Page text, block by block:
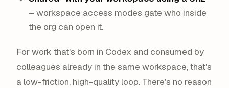
– workspace access modes gate who inside
the org can open it.
For work that's born in Codex and consumed by
colleagues already in the same workspace, that's
a low-friction, high-quality loop. There's no reason